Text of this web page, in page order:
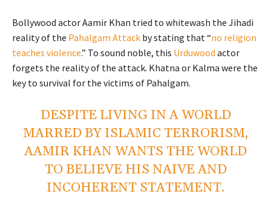
Bollywood actor Aamir Khan tried to whitewash the Jihadi
reality of the Pahalgam Attack by stating that “no religion
teaches violence.” To sound noble, this Urduwood actor
forgets the reality of the attack. Khatna or Kalma were the
key to survival for the victims of Pahalgam.
DESPITE LIVING IN A WORLD
MARRED BY ISLAMIC TERRORISM,
AAMIR KHAN WANTS THE WORLD
TO BELIEVE HIS NAIVE AND
INCOHERENT STATEMENT.